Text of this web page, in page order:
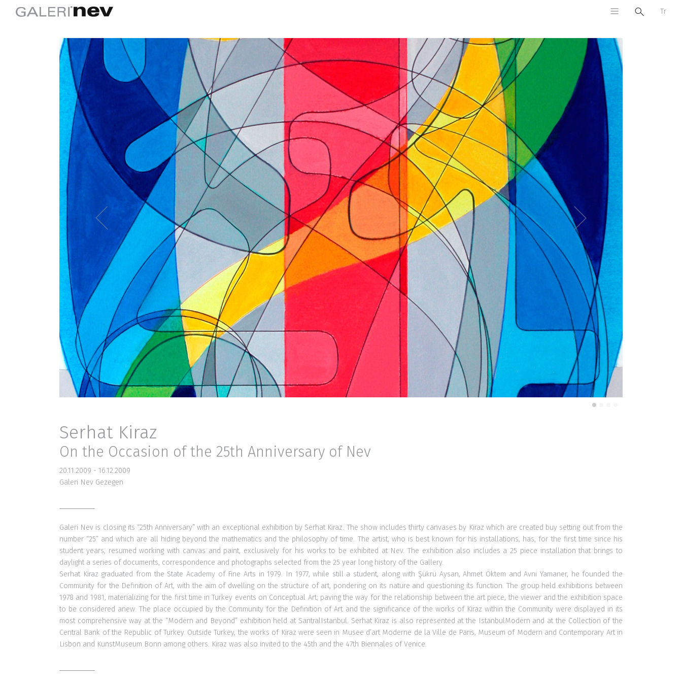
Tr
Previous Next
Serhat Kiraz
On the Occasion of the 25th Anniversary of Nev
20.11.2009 - 16.12.2009
Galeri Nev Gezegen
Galeri Nev is closing its “25th Anniversary” with an exceptional exhibition by Serhat Kiraz. The show includes thirty canvases by Kiraz which are created buy setting out from the
number “25” and which are all hiding beyond the mathematics and the philosophy of time. The artist, who is best known for his installations, has, for the first time since his
student years, resumed working with canvas and paint, exclusively for his works to be exhibited at Nev. The exhibition also includes a 25 piece installation that brings to
daylight a series of documents, correspondence and photographs selected from the 25 year long history of the Gallery.
Serhat Kiraz graduated from the State Academy of Fine Arts in 1979. In 1977, while still a student, along with Şükrü Aysan, Ahmet Öktem and Avni Yamaner, he founded the
Community for the Definition of Art, with the aim of dwelling on the structure of art, pondering on its nature and questioning its function. The group held exhibitions between
1978 and 1981, materializing for the first time in Turkey events on Conceptual Art; paving the way for the relationship between the art piece, the viewer and the exhibition space
to be considered anew. The place occupied by the Community for the Definition of Art and the significance of the works of Kiraz within the Community were displayed in its
most comprehensive way at the “Modern and Beyond” exhibition held at SantralIstanbul. Serhat Kiraz is also represented at the IstanbulModern and at the Collection of the
Central Bank of the Republic of Turkey. Outside Turkey, the works of Kiraz were seen in Musee d’art Moderne de la Ville de Paris, Museum of Modern and Contemporary Art in
Lisbon and KunstMuseum Bonn among others. Kiraz was also invited to the 45th and the 47th Biennales of Venice.